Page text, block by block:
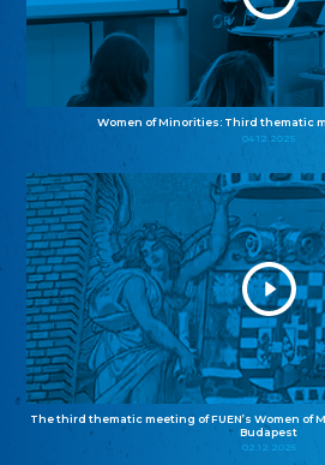
Women of Minorities: Third thematic
04.12.2025
The third thematic meeting of FUEN’s Women
Budapest
02.12.2025